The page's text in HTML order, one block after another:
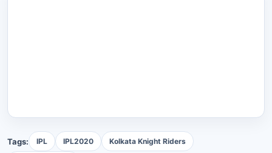
Tags: IPL IPL2020 Kolkata Knight Riders